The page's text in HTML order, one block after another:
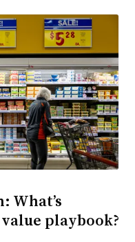
What’s
playbook?